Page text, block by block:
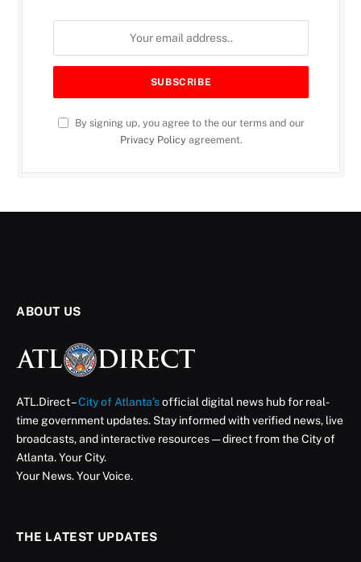
By signing up, you agree to the our terms and our
Privacy Policyagreement.
Awareness Month
ATL Direct Staff August 16, 2025